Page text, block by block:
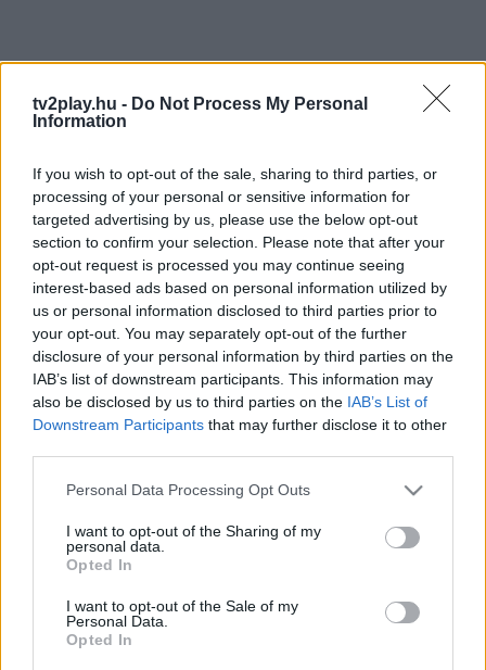
tv2play.hu - Do Not Process My Personal
Information
If you wish to opt-out of the sale, sharing to third parties, or
processing of your personal or sensitive information for
targeted advertising by us, please use the below opt-out
section to confirm your selection. Please note that after your
opt-out request is processed you may continue seeing
interest-based ads based on personal information utilized by
us or personal information disclosed to third parties prior to
your opt-out. You may separately opt-out of the further
disclosure of your personal information by third parties on the
IAB’s list of downstream participants. This information may
also be disclosed by us to third parties on the IAB’s List of
Downstream Participants that may further disclose it to other
Personal Data Processing Opt Outs
I want to opt-out of the Sharing of my
personal data.
Opted In
I want to opt-out of the Sale of my
Personal Data.
Opted In